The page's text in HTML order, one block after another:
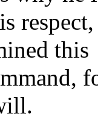
respect,
this